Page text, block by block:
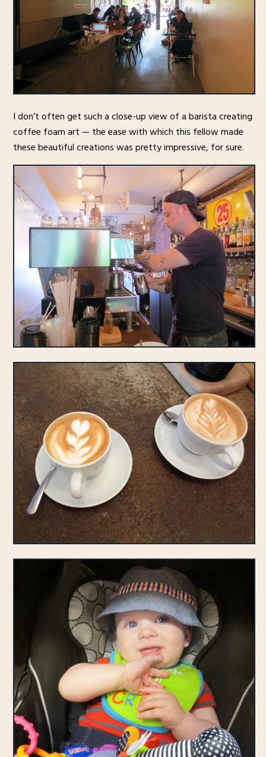
I don’t often get such a close-up view of a barista creating
coffee foam art — the ease with which this fellow made
these beautiful creations was pretty impressive, for sure.